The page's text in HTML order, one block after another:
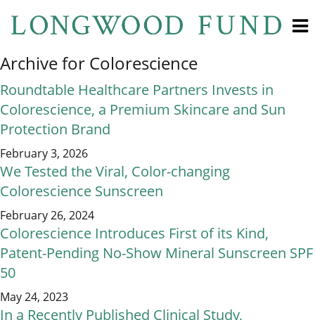
Archive for Colorescience
Roundtable Healthcare Partners Invests in
Colorescience, a Premium Skincare and Sun
Protection Brand
February 3, 2026
We Tested the Viral, Color-changing
Colorescience Sunscreen
February 26, 2024
Colorescience Introduces First of its Kind,
Patent-Pending No-Show Mineral Sunscreen SPF
50
May 24, 2023
In a Recently Published Clinical Study,